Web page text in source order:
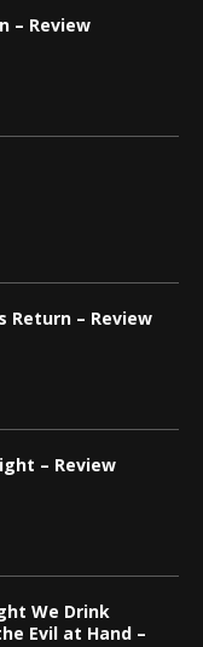
– Review
Return – Review
– Review
We Drink
Evil at Hand –